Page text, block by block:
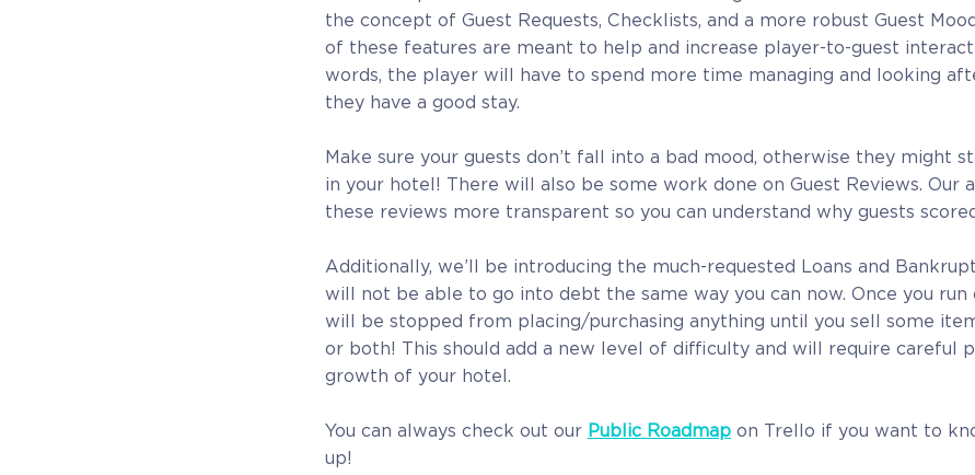
the concept of Guest Requests, Checklists, and a more robust Guest
of these features are meant to help and increase player-to-guest
words, the player will have to spend more time managing and looking
they have a good stay.
Make sure your guests don’t fall into a bad mood, otherwise they might
in your hotel! There will also be some work done on Guest Reviews. Our
these reviews more transparent so you can understand why guests
Additionally, we’ll be introducing the much-requested Loans and
will not be able to go into debt the same way you can now. Once you run
will be stopped from placing/purchasing anything until you sell some
or both! This should add a new level of difficulty and will require careful
growth of your hotel.
You can always check out our Public Roadmap on Trello if you want to
up!